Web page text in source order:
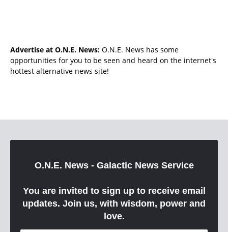
Advertise at O.N.E. News: O.N.E. News has some
opportunities for you to be seen and heard on the internet's
hottest alternative news site!
O.N.E. News - Galactic News Service
You are invited to sign up to receive email
updates. Join us, with wisdom, power and
love.